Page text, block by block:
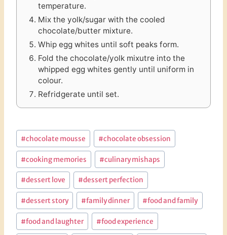
temperature.
Mix the yolk/sugar with the cooled
chocolate/butter mixture.
Whip egg whites until soft peaks form.
Fold the chocolate/yolk mixutre into the
whipped egg whites gently until uniform in
colour.
Refridgerate until set.
Post
Tags:
#chocolate mousse #chocolate obsession
#cooking memories #culinary mishaps
#dessert love #dessert perfection
#dessert story #family dinner #food and family
#food and laughter #food experience